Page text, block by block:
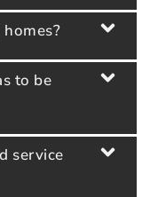
to be
service